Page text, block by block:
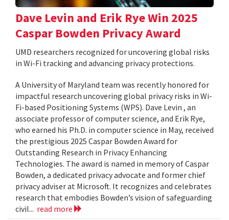
Dave Levin and Erik Rye Win 2025
Caspar Bowden Privacy Award
UMD researchers recognized for uncovering global risks
in Wi-Fi tracking and advancing privacy protections.
A University of Maryland team was recently honored for
impactful research uncovering global privacy risks in Wi-
Fi-based Positioning Systems (WPS). Dave Levin , an
associate professor of computer science, and Erik Rye,
who earned his Ph.D. in computer science in May, received
the prestigious 2025 Caspar Bowden Award for
Outstanding Research in Privacy Enhancing
Technologies. The award is named in memory of Caspar
Bowden, a dedicated privacy advocate and former chief
privacy adviser at Microsoft. It recognizes and celebrates
research that embodies Bowden’s vision of safeguarding
civil... read more